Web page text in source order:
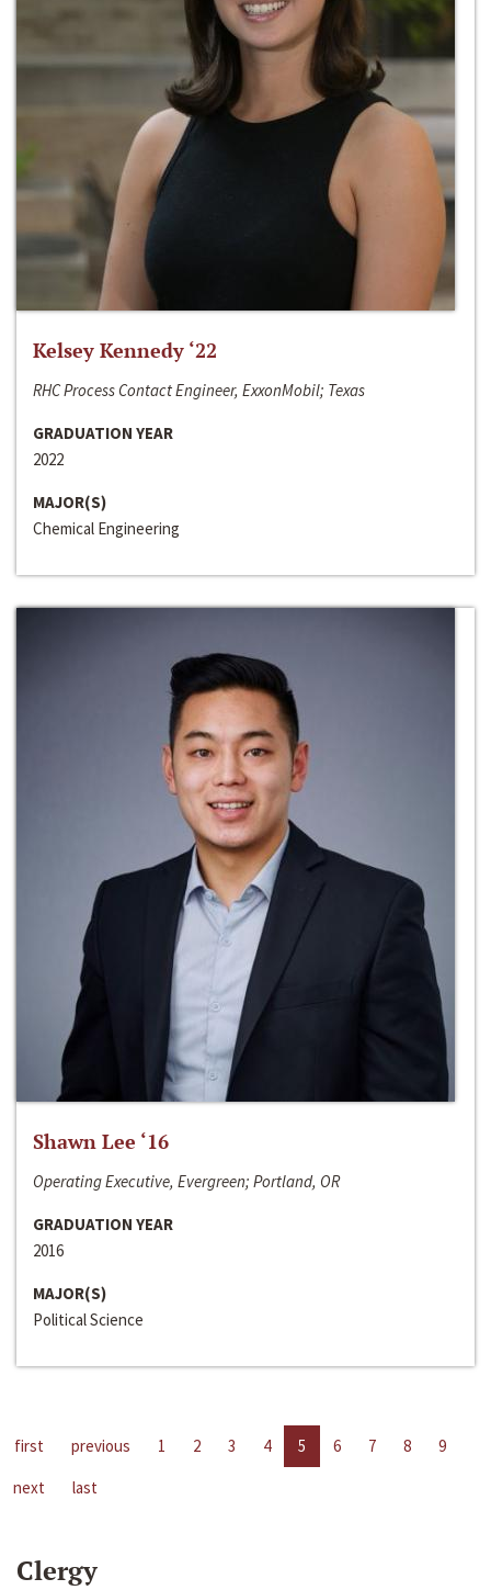
Kelsey Kennedy ‘22
RHC Process Contact Engineer, ExxonMobil; Texas
GRADUATION YEAR
2022
MAJOR(S)
Chemical Engineering
Shawn Lee ‘16
Operating Executive, Evergreen; Portland, OR
GRADUATION YEAR
2016
MAJOR(S)
Political Science
first previous 1 2 3 4 5 6 7 8
9
next
last
Clergy